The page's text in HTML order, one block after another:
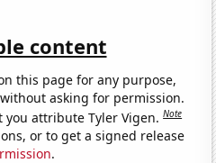
content
this page for any purpose,
asking for permission.
you attribute Tyler Vigen.Note
or to get a signed release
.